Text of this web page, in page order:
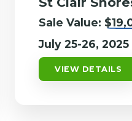
Sale Value:
July 25-26, 2025
VIEW DETAILS